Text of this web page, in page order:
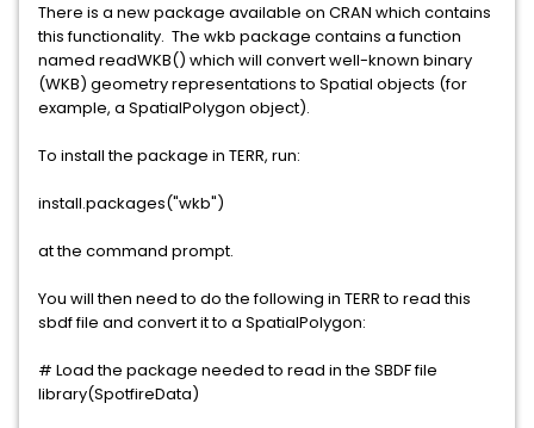
There is a new package available on CRAN which contains
this functionality. The wkb package contains a function
named readWKB() which will convert well-known binary
(WKB) geometry representations to Spatial objects (for
example, a SpatialPolygon object).
To install the package in TERR, run:
install.packages("wkb")
at the command prompt.
You will then need to do the following in TERR to read this
sbdf file and convert it to a SpatialPolygon:
# Load the package needed to read in the SBDF file
library(SpotfireData)